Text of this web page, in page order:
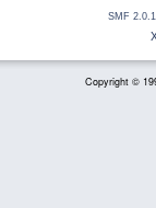
SMF
Copyright ©